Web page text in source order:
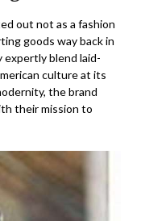
out not as a fashion
goods way back in
expertly blend laid-
culture at its
the brand
their mission to